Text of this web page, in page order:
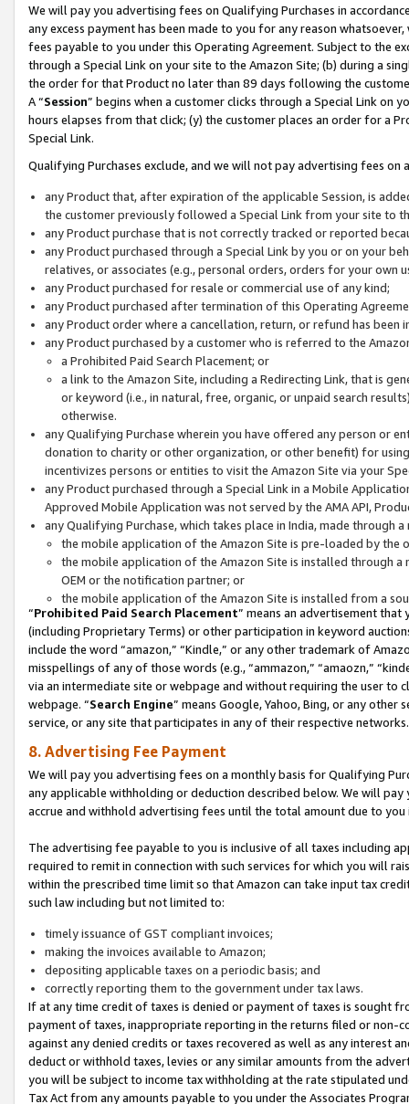
We will pay you advertising fees on Qualifying Purchases in
any excess payment has been made to you for any reason
fees payable to you under this Operating Agreement. Subject to the
through a Special Link on your site to the Amazon Site; (b) during a
the order for that Product no later than 89 days following the
A “Session” begins when a customer clicks through a Special Link
hours elapses from that click; (y) the customer places an order for a
Special Link.
Qualifying Purchases exclude, and we will not pay advertising fees on
any Product that, after expiration of the applicable Session, is
the customer previously followed a Special Link from your site to
any Product purchase that is not correctly tracked or reported
any Product purchased through a Special Link by you or on your
relatives, or associates (e.g., personal orders, orders for your
any Product purchased for resale or commercial use of any kind;
any Product purchased after termination of this Operating
any Product order where a cancellation, return, or refund has been
any Product purchased by a customer who is referred to the
a Prohibited Paid Search Placement; or
a link to the Amazon Site, including a Redirecting Link, that is
or keyword (i.e., in natural, free, organic, or unpaid search
otherwise.
any Qualifying Purchase wherein you have offered any person or
donation to charity or other organization, or other benefit) for
incentivizes persons or entities to visit the Amazon Site via your
any Product purchased through a Special Link in a Mobile
Approved Mobile Application was not served by the AMA API,
any Qualifying Purchase, which takes place in India, made through
the mobile application of the Amazon Site is pre-loaded by the
the mobile application of the Amazon Site is installed through
OEM or the notification partner; or
the mobile application of the Amazon Site is installed from a
“Prohibited Paid Search Placement” means an advertisement
(including Proprietary Terms) or other participation in keyword
include the word “amazon,” “Kindle,” or any other trademark of
misspellings of any of those words (e.g., “ammazon,” “amaozn,”
via an intermediate site or webpage and without requiring the user
webpage. “Search Engine” means Google, Yahoo, Bing, or any
service, or any site that participates in any of their respective networks.
8. Advertising Fee Payment
We will pay you advertising fees on a monthly basis for Qualifying
any applicable withholding or deduction described below. We will
accrue and withhold advertising fees until the total amount due to you
The advertising fee payable to you is inclusive of all taxes including
required to remit in connection with such services for which you will
within the prescribed time limit so that Amazon can take input tax
such law including but not limited to:
timely issuance of GST compliant invoices;
making the invoices available to Amazon;
depositing applicable taxes on a periodic basis; and
correctly reporting them to the government under tax laws.
If at any time credit of taxes is denied or payment of taxes is sought
payment of taxes, inappropriate reporting in the returns filed or non-
against any denied credits or taxes recovered as well as any interest
deduct or withhold taxes, levies or any similar amounts from the
you will be subject to income tax withholding at the rate stipulated
Tax Act from any amounts payable to you under the Associates